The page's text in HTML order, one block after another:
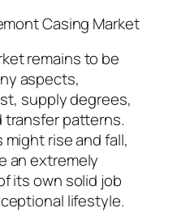
Casing Market
remains to be
aspects,
supply degrees,
transfer patterns.
rise and fall,
an extremely
its own solid job
lifestyle.